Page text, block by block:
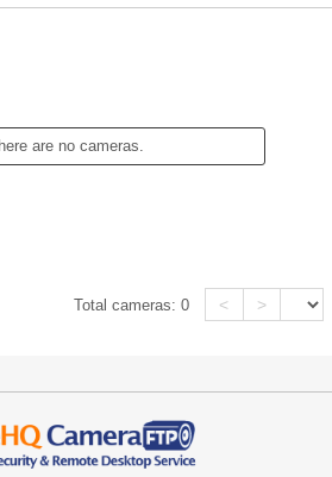
are no cameras.
Total cameras:0 < >